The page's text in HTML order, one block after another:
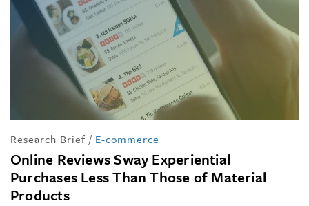
Research Brief / E-commerce
Online Reviews Sway Experiential
Purchases Less Than Those of Material
Products